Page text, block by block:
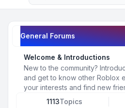
General Forums
Welcome & Introductions
New to the community?
and get to know other Roblox
your interests and find new
1113Topics